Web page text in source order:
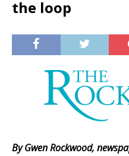
the loop
By Gwen Rockwood,